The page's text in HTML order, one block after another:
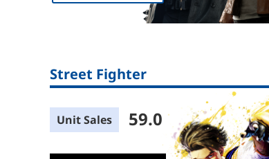
Street Fighter
Unit Sales 59.0